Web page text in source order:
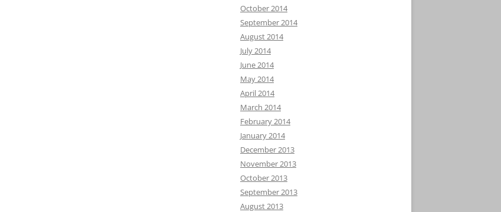
October 2014
September 2014
August 2014
July 2014
June 2014
May 2014
April 2014
March 2014
February 2014
January 2014
December 2013
November 2013
October 2013
September 2013
August 2013